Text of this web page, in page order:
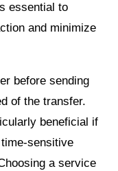
essential to
and minimize
before sending
of the transfer.
beneficial if
sensitive
a service